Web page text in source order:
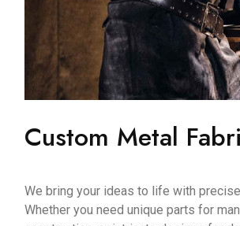
Custom Metal
We bring your ideas to life with
Whether you need unique parts for